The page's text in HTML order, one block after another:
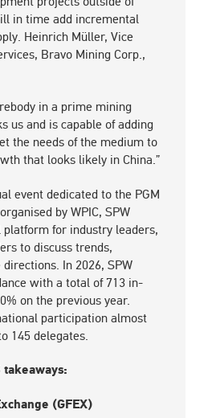
in time add incremental
Heinrich Müller, Vice
Bravo Mining Corp.,
in a prime mining
us and is capable of adding
the needs of the medium to
that looks likely in China.”
event dedicated to the PGM
by WPIC, SPW
for industry leaders,
to discuss trends,
In 2026, SPW
with a total of 713 in-
on the previous year.
participation almost
145 delegates.
(GFEX)